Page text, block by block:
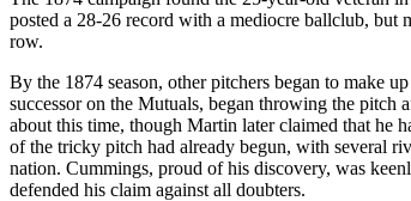
posted a 28-26 record with a mediocre ballclub, but
row.
By the 1874 season, other pitchers began to make
successor on the Mutuals, began throwing the
about this time, though Martin later claimed that he
of the tricky pitch had already begun, with several
nation. Cummings, proud of his discovery, was
defended his claim against all doubters.